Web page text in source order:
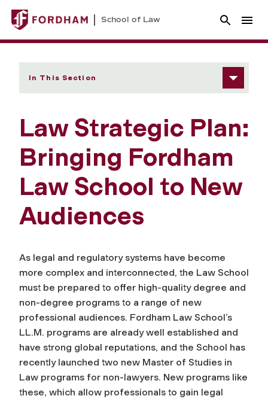
School of Law
In This Section
Law Strategic Plan:
Bringing Fordham
Law School to New
Audiences
As legal and regulatory systems have become
more complex and interconnected, the Law School
must be prepared to offer high-quality degree and
non-degree programs to a range of new
professional audiences. Fordham Law School’s
LL.M. programs are already well established and
have strong global reputations, and the School has
recently launched two new Master of Studies in
Law programs for non-lawyers. New programs like
these, which allow professionals to gain legal